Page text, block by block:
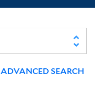
ADVANCED SEARCH